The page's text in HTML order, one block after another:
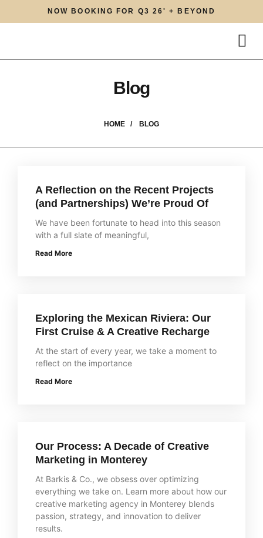
NOW BOOKING FOR Q3 26' + BEYOND
Blog
HOME / BLOG
A Reflection on the Recent Projects
(and Partnerships) We’re Proud Of
We have been fortunate to head into this season
with a full slate of meaningful,
Read More
Exploring the Mexican Riviera: Our
First Cruise & A Creative Recharge
At the start of every year, we take a moment to
reflect on the importance
Read More
Our Process: A Decade of Creative
Marketing in Monterey
At Barkis & Co., we obsess over optimizing
everything we take on. Learn more about how our
creative marketing agency in Monterey blends
passion, strategy, and innovation to deliver
results.